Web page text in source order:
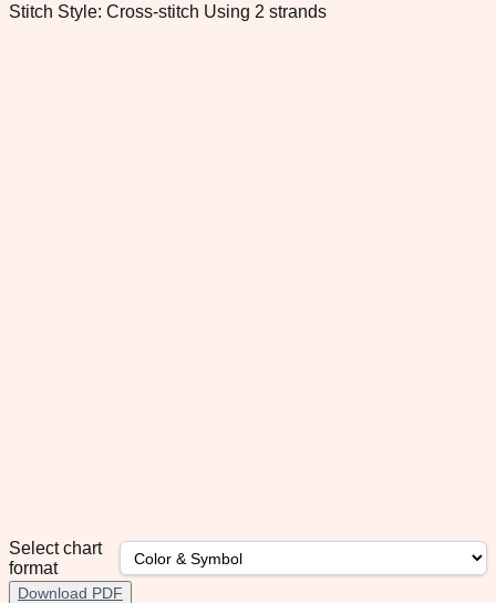
Stitch Style: Cross-stitch Using 2 strands
Select chart
format
Download PDF